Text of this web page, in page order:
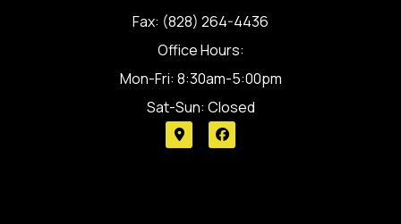
Fax: (828) 264-4436
Office Hours:
Mon-Fri: 8:30am-5:00pm
Sat-Sun: Closed